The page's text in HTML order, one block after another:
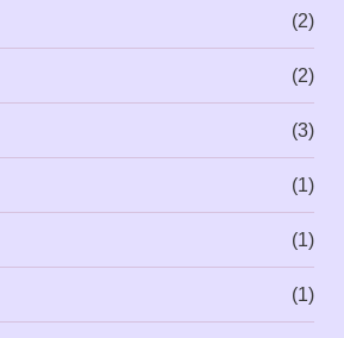
(2)
(2)
(3)
(1)
(1)
(1)